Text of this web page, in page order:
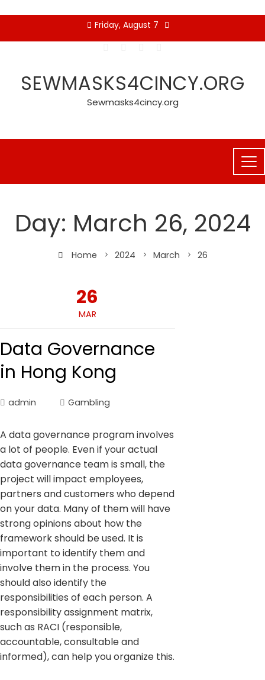
Friday, August 7
SEWMASKS4CINCY.ORG
Sewmasks4cincy.org
Day: March 26, 2024
Home 2024 March 26
26
MAR
Data Governance
in Hong Kong
admin Gambling
A data governance program involves
a lot of people. Even if your actual
data governance team is small, the
project will impact employees,
partners and customers who depend
on your data. Many of them will have
strong opinions about how the
framework should be used. It is
important to identify them and
involve them in the process. You
should also identify the
responsibilities of each person. A
responsibility assignment matrix,
such as RACI (responsible,
accountable, consultable and
informed), can help you organize this.